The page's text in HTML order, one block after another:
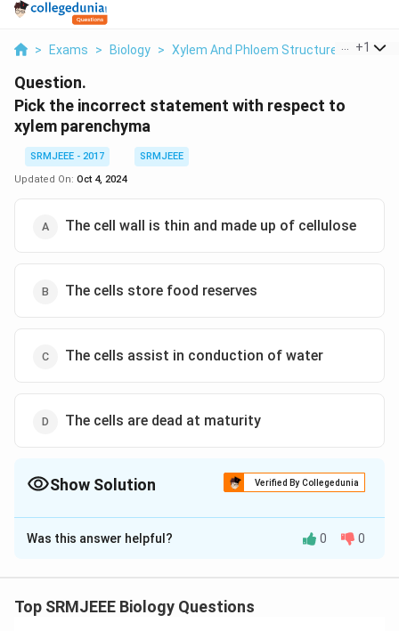
> Exams > Biology > Xylem And Phloem Structure > Pick
+1
Question.
Pick the incorrect statement with respect to
xylem parenchyma
SRMJEEE - 2017
SRMJEEE
Updated On: Oct 4, 2024
The cell wall is thin and made up of cellulose
The cells store food reserves
The cells assist in conduction of water
The cells are dead at maturity
Show Solution Verified By Collegedunia
The Correct Option isD
Solution and Explanation
maturity
Was this answer helpful? 0 0
Top SRMJEEE Biology Questions